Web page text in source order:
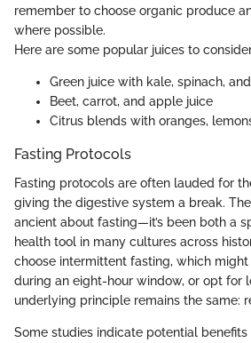
remember to choose organic produce
where possible.
Here are some popular juices to
Green juice with kale, spinach,
Beet, carrot, and apple juice
Citrus blends with oranges,
Fasting Protocols
Fasting protocols are often lauded for
giving the digestive system a break.
ancient about fasting—it’s been both a
health tool in many cultures across
choose intermittent fasting, which
during an eight-hour window, or opt for
underlying principle remains the same:
Some studies indicate potential